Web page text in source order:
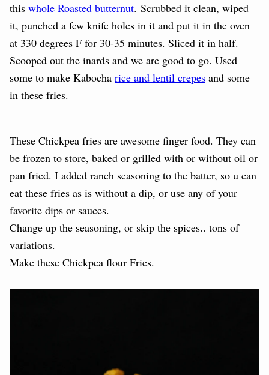
this whole Roasted butternut. Scrubbed it clean, wiped
it, punched a few knife holes in it and put it in the oven
at 330 degrees F for 30-35 minutes. Sliced it in half.
Scooped out the inards and we are good to go. Used
some to make Kabocha rice and lentil crepes and some
in these fries.
These Chickpea fries are awesome finger food. They can
be frozen to store, baked or grilled with or without oil or
pan fried. I added ranch seasoning to the batter, so u can
eat these fries as is without a dip, or use any of your
favorite dips or sauces.
Change up the seasoning, or skip the spices.. tons of
variations.
Make these Chickpea flour Fries.